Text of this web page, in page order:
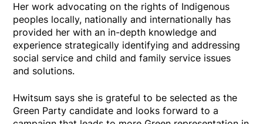
Her work advocating on the rights of Indigenous
peoples locally, nationally and internationally has
provided her with an in-depth knowledge and
experience strategically identifying and addressing
social service and child and family service issues
and solutions.
Hwitsum says she is grateful to be selected as the
Green Party candidate and looks forward to a